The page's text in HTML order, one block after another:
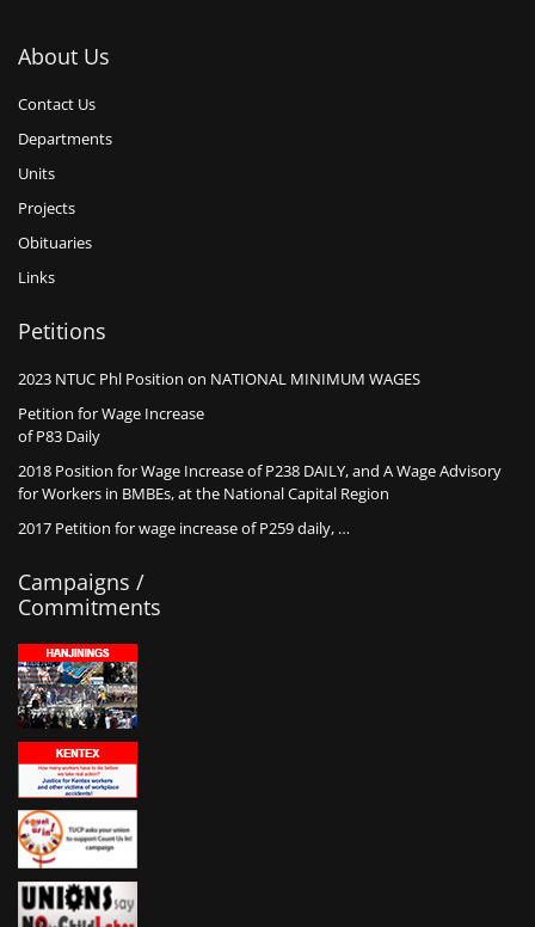
About Us
Contact Us
Departments
Units
Projects
Obituaries
Links
Petitions
2023 NTUC Phl Position on NATIONAL MINIMUM WAGES
Petition for Wage Increase
of P83 Daily
2018 Position for Wage Increase of P238 DAILY, and A Wage Advisory
for Workers in BMBEs, at the National Capital Region
2017 Petition for wage increase of P259 daily, …
Campaigns /
Commitments